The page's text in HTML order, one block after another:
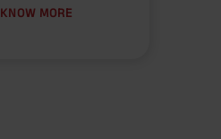
KNOW MORE